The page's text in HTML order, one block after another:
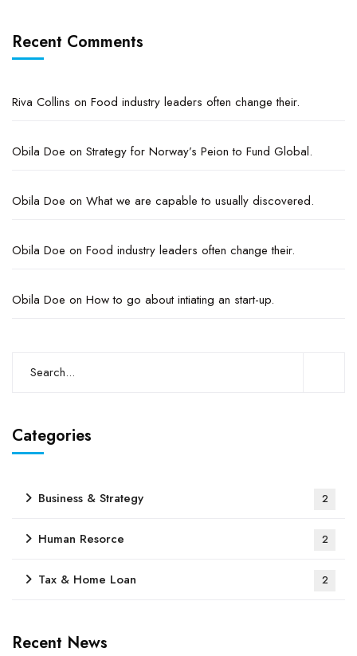
Recent Comments
Riva Collins on Food industry leaders often change their.
Obila Doe on Strategy for Norway’s Peion to Fund Global.
Obila Doe on What we are capable to usually discovered.
Obila Doe on Food industry leaders often change their.
Obila Doe on How to go about intiating an start-up.
Categories
Business & Strategy 2
Human Resorce 2
Tax & Home Loan 2
Recent News